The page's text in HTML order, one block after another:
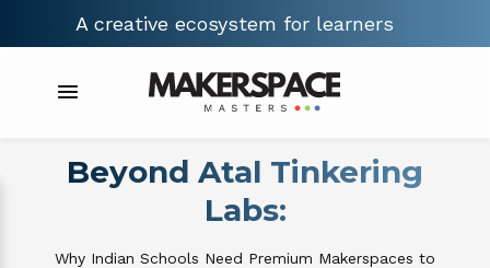
A creative ecosystem for builders
Beyond Atal Tinkering
Labs:
Why Indian Schools Need Premium Makerspaces to